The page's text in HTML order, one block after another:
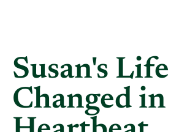
Susan's Life
Changed in